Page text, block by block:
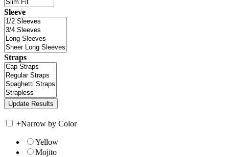
Sleeve
Straps
+Narrow by Color
Yellow
Mojito